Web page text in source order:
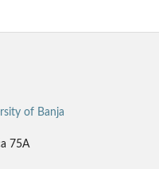
of Banja
75A